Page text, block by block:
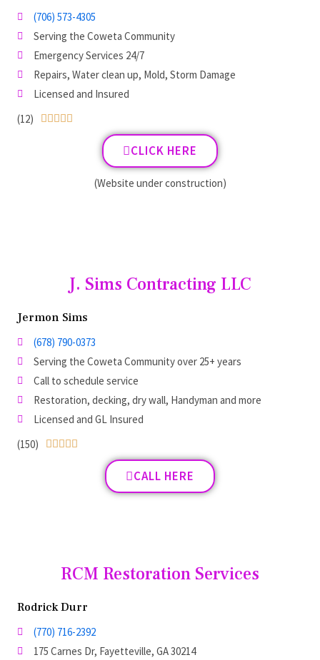
(706) 573-4305
Serving the Coweta Community
Emergency Services 24/7
Repairs, Water clean up, Mold, Storm Damage
Licensed and Insured
(12)
    
CLICK HERE
(Website under construction)
J. Sims Contracting LLC
Jermon Sims
(678) 790-0373
Serving the Coweta Community over 25+ years
Call to schedule service
Restoration, decking, dry wall, Handyman and more
Licensed and GL Insured
(150)
    
CALL HERE
RCM Restoration Services
Rodrick Durr
(770) 716-2392
175 Carnes Dr, Fayetteville, GA 30214